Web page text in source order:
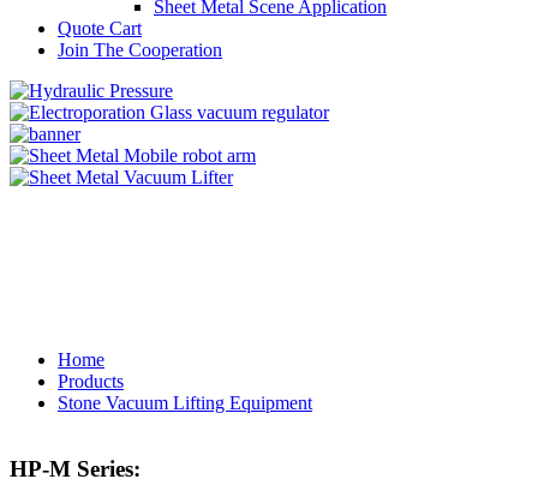
Sheet Metal Scene Application
Quote Cart
Join The Cooperation
Home
Products
Stone Vacuum Lifting Equipment
HP-M Series: